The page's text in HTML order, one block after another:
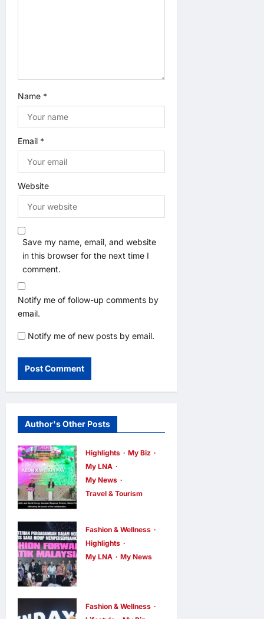
Name *
Email *
Website
Save my name, email, and website
in this browser for the next time I
comment.
Notify me of follow-up comments by
email.
Notify me of new posts by email.
Author's Other Posts
Highlights
My Biz
My LNA
My News
Travel & Tourism
INTEGRATES
WEIXIN PAY
ACROSS ALL
enews enews
6 hours ago
Fashion & Wellness
Highlights
My LNA
My News
KLFW 2026
Fashion & Wellness